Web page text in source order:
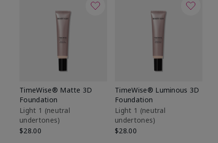
TimeWise® Matte 3D
Foundation
Light 1​ (neutral
undertones)
$28.00
TimeWise® Luminous 3D
Foundation
Light 1​ (neutral
undertones)
$28.00